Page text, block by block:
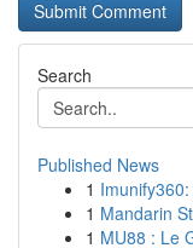
Search
Published News
1
1 Mandarin
1 MU88 : Le